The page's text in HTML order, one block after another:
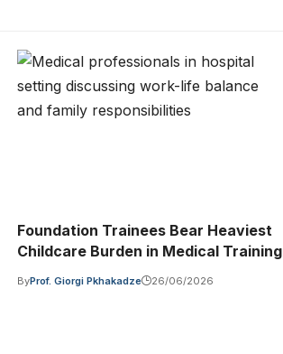
Foundation Trainees Bear Heaviest
Childcare Burden in Medical Training
ByProf. Giorgi Pkhakadze 26/06/2026